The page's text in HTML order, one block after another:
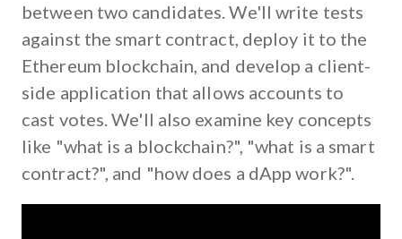
between two candidates. We'll write tests
against the smart contract, deploy it to the
Ethereum blockchain, and develop a client-
side application that allows accounts to
cast votes. We'll also examine key concepts
like "what is a blockchain?", "what is a smart
contract?", and "how does a dApp work?".